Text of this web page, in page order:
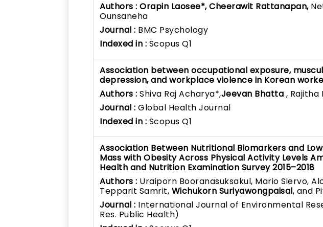
Authors : Orapin Laosee*, Cheerawit Rattanapan,
Ounsaneha
Journal : BMC Psychology
Indexed in : Scopus Q1
Association between occupational exposure,
depression, and workplace violence in Korean
Authors : Shiva Raj Acharya*,Jeevan Bhatta ,
Journal :Global Health Journal
Indexed in : Scopus Q1
Association Between Nutritional Biomarkers and
Mass with Obesity Across Physical Activity Levels
Health and Nutrition Examination Survey 2015–2018
Authors : Uraiporn Booranasuksakul, Mario Siervo,
Tepparit Samrit, Wichukorn Suriyawongpaisal, and
Journal : International Journal of Environmental
Res. Public Health)